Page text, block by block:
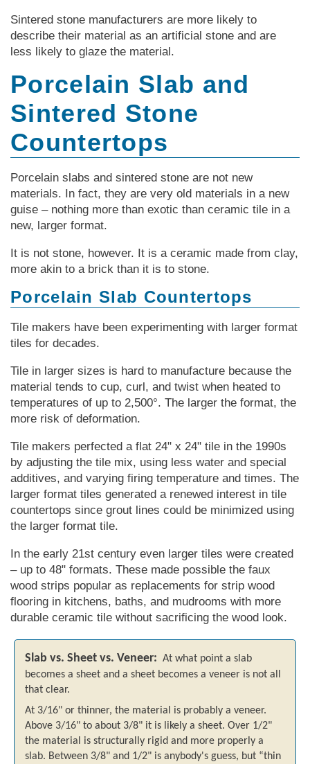
Sintered stone manufacturers are more likely to
describe their material as an artificial stone and are
less likely to glaze the material.
Porcelain Slab and
Sintered Stone
Countertops
Porcelain slabs and sintered stone are not new
materials. In fact, they are very old materials in a new
guise – nothing more than exotic than ceramic tile in a
new, larger format.
It is not stone, however. It is a ceramic made from clay,
more akin to a brick than it is to stone.
Porcelain Slab Countertops
Tile makers have been experimenting with larger format
tiles for decades.
Tile in larger sizes is hard to manufacture because the
material tends to cup, curl, and twist when heated to
temperatures of up to 2,500°. The larger the format, the
more risk of deformation.
Tile makers perfected a flat 24" x 24" tile in the 1990s
by adjusting the tile mix, using less water and special
additives, and varying firing temperature and times. The
larger format tiles generated a renewed interest in tile
countertops since grout lines could be minimized using
the larger format tile.
In the early 21st century even larger tiles were created
– up to 48" formats. These made possible the faux
wood strips popular as replacements for strip wood
flooring in kitchens, baths, and mudrooms with more
durable ceramic tile without sacrificing the wood look.
Slab vs. Sheet vs. Veneer: At what point a slab
becomes a sheet and a sheet becomes a veneer is not all
that clear.
At 3/16" or thinner, the material is probably a veneer.
Above 3/16" to about 3/8" it is likely a sheet. Over 1/2"
the material is structurally rigid and more properly a
slab. Between 3/8" and 1/2" is anybody's guess, but
thin